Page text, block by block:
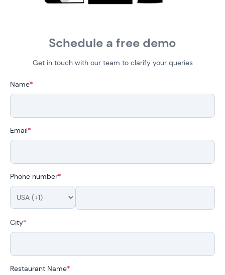
Schedule a free demo
Get in touch with our team to clarify your queries
Name*
Email*
Phone number*
City*
Restaurant Name*